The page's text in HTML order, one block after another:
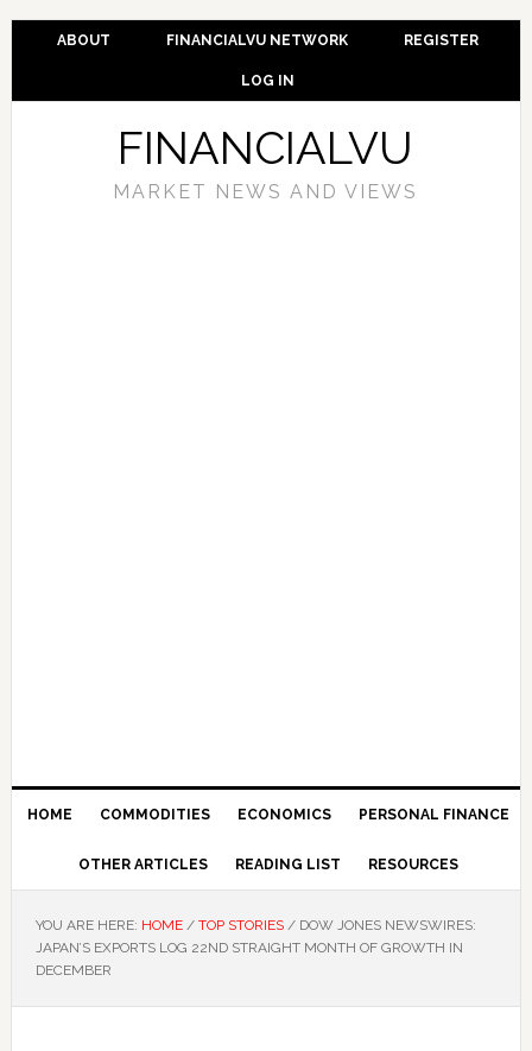
ABOUT FINANCIALVU NETWORK REGISTER
LOG IN
FINANCIALVU
MARKET NEWS AND VIEWS
HOME COMMODITIES ECONOMICS PERSONAL FINANCE
OTHER ARTICLES READING LIST RESOURCES
YOU ARE HERE: HOME / TOP STORIES /DOW JONES NEWSWIRES:
JAPAN’S EXPORTS LOG 22ND STRAIGHT MONTH OF GROWTH IN
DECEMBER